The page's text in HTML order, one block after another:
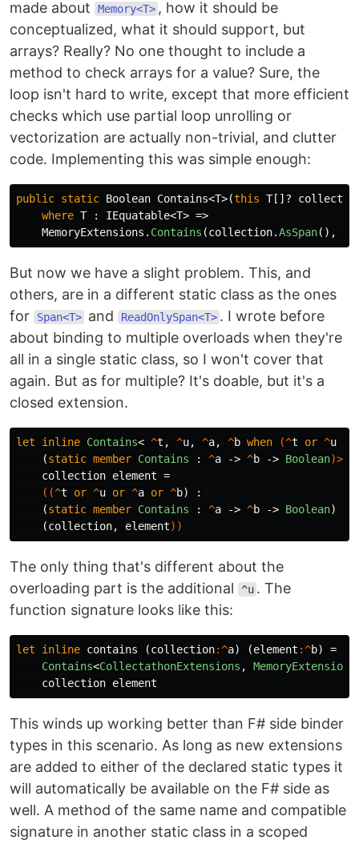
made about Memory<T> , how it should be
conceptualized, what it should support, but
arrays? Really? No one thought to include a
method to check arrays for a value? Sure, the
loop isn't hard to write, except that more efficient
checks which use partial loop unrolling or
vectorization are actually non-trivial, and clutter
code. Implementing this was simple enough:
public static Boolean Contains<T>(this T[]?
where T : IEquatable<T> =>
MemoryExtensions . Contains (collection.AsSpan(),
But now we have a slight problem. This, and
others, are in a different static class as the ones
for
Span<T> and ReadOnlySpan<T> . I wrote before
about binding to multiple overloads when they're
all in a single static class, so I won't cover that
again. But as for multiple? It's doable, but it's a
closed extension.
let inline Contains< ^t , ^u, ^a, ^b when (^t or ^u
(static member Contains : ^a -> ^b -> Boolean)>
collection element =
((^t or ^u or ^a or ^b)
:
(static member Contains : ^a -> ^b -> Boolean)
(collection, element))
The only thing that's different about the
overloading part is the additional
^u . The
function signature looks like this:
let inline contains (collection:^a) (element :^b)
=
Contains<CollectathonExtensions , MemoryExtensions
collection element
This winds up working better than F# side binder
types in this scenario. As long as new extensions
are added to either of the declared static types it
will automatically be available on the F# side as
well. A method of the same name and compatible
signature in another static class in a scoped